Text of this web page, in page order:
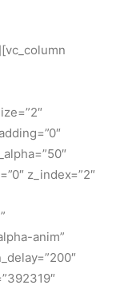
z_index=”2″
anim”